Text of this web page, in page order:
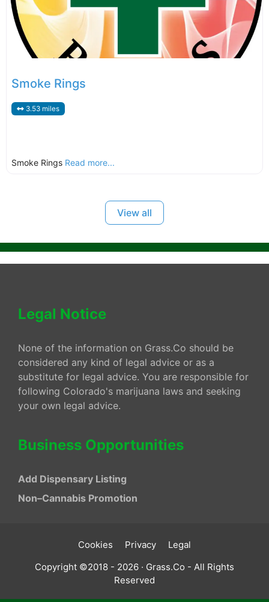
Smoke Rings
3.53 miles
Smoke Rings Read more...
View all
Legal Notice
None of the information on Grass.Co should be
considered any kind of legal advice or as a
substitute for legal advice. You are responsible for
following Colorado's marijuana laws and seeking
your own legal advice.
Business Opportunities
Add Dispensary Listing
Non–Cannabis Promotion
Cookies Privacy
Legal
Copyright ©2018 - 2026 · Grass.Co - All Rights
Reserved